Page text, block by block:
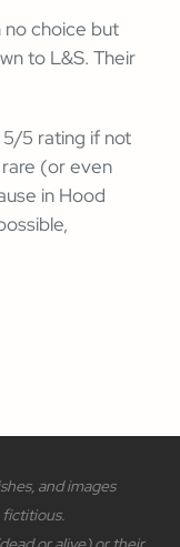
no choice but
to L&S. Their
5/5 rating if not
(or even
in Hood
and images